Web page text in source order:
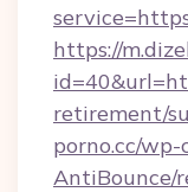
https://
retirement/
porno.cc/
AntiBounce/